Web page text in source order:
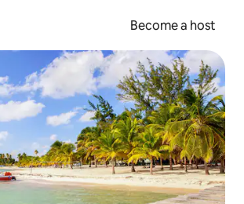
Become a host